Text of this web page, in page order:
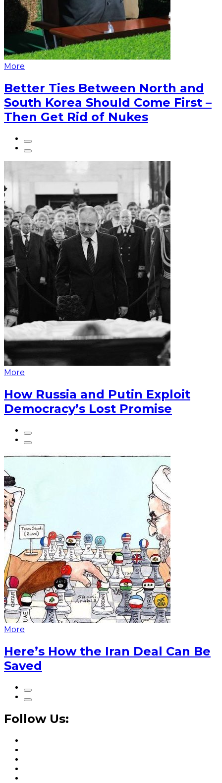
More
Better Ties Between North and
South Korea Should Come First –
Then Get Rid of Nukes
More
How Russia and Putin Exploit
Democracy’s Lost Promise
More
Here’s How the Iran Deal Can Be
Saved
Follow Us: